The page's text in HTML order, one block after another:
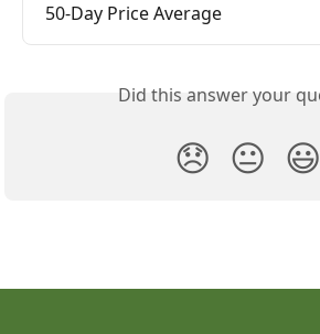
50-Day Price Average
Did this answer your
😞 😐 😃